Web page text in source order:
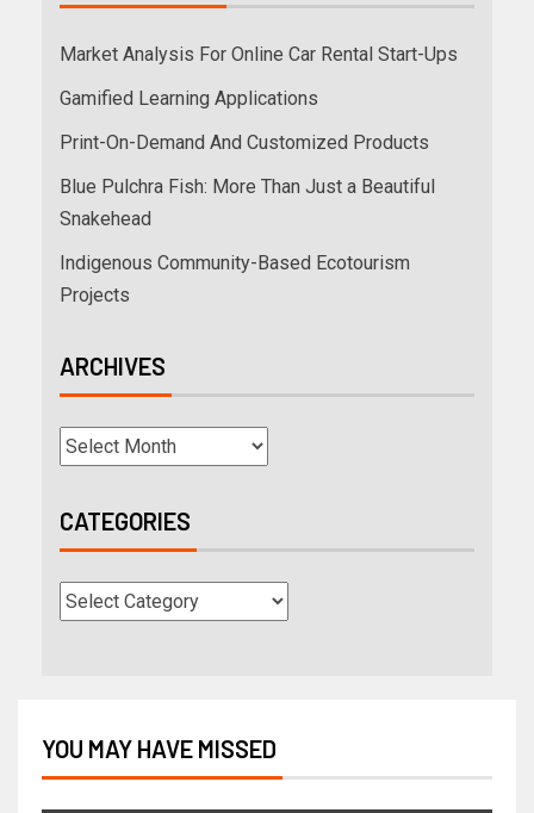
Market Analysis For Online Car Rental Start-Ups
Gamified Learning Applications
Print-On-Demand And Customized Products
Blue Pulchra Fish: More Than Just a Beautiful
Snakehead
Indigenous Community-Based Ecotourism
Projects
ARCHIVES
CATEGORIES
YOU MAY HAVE MISSED